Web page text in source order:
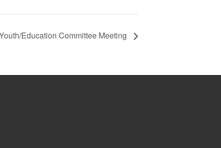
Education Committee Meeting